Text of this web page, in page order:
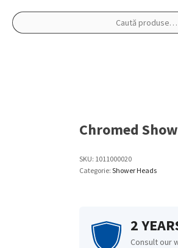
Caută
după:
Chromed
SKU: 1011000020
Categorie: Shower Heads
2
Consult our